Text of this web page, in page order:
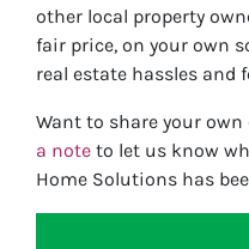
other local property
fair price, on your own
real estate hassles and
Want to share your
a note to let us know
Home Solutions has